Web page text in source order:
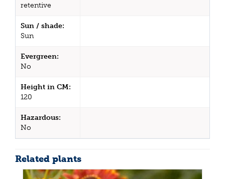
retentive
Sun / shade:
Sun
Evergreen:
No
Height in CM:
120
Hazardous:
No
Related plants